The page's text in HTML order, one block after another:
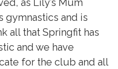
as Lily’s Mum
gymnastics and is
all that Springfit has
and we have
for the club and all